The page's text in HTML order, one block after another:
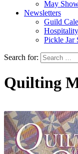
May
Newsletters
Guild
Pickle Jar
Search for:
Quilting